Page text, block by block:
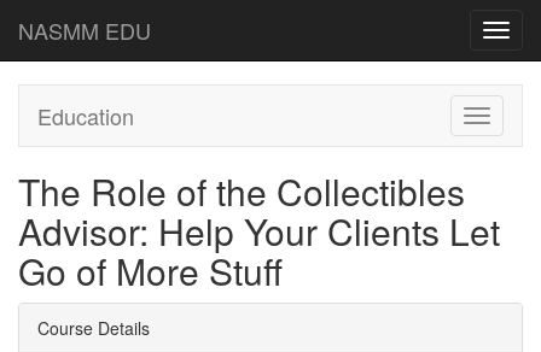
NASMM EDU
Toggle
Education
The Role of the Collectibles
Advisor: Help Your Clients Let
Go of More Stuff
Course Details